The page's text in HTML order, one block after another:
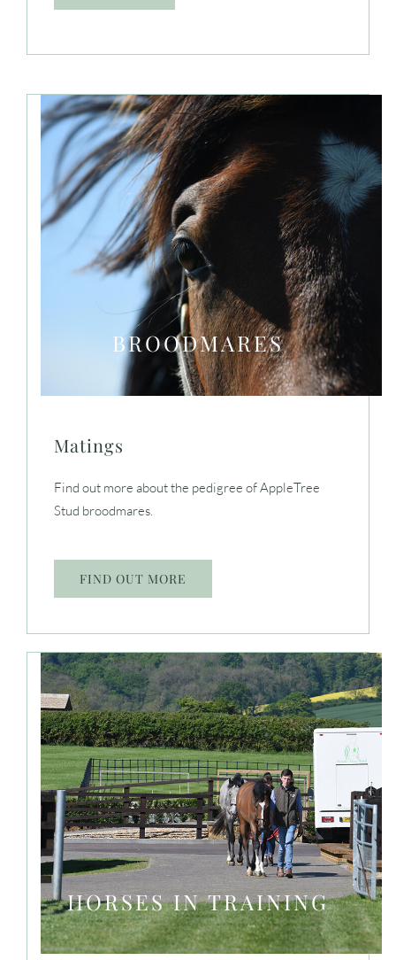
BROODMARES
Matings
Find out more about the pedigree of AppleTree
Stud broodmares.
FIND OUT MORE
HORSES IN TRAINING